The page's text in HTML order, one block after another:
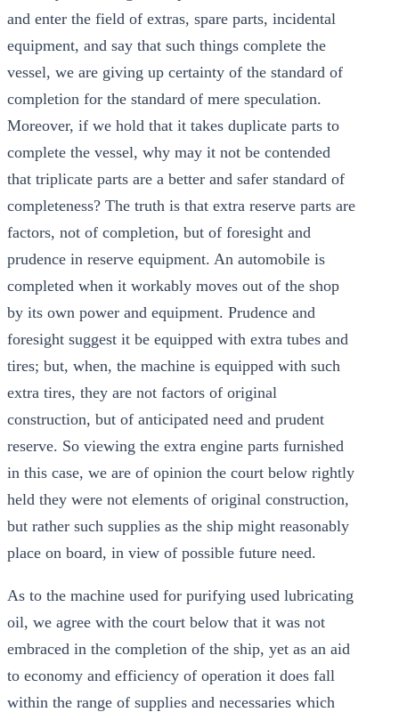
and enter the field of extras, spare parts, incidental
equipment, and say that such things complete the
vessel, we are giving up certainty of the standard of
completion for the standard of mere speculation.
Moreover, if we hold that it takes duplicate parts to
complete the vessel, why may it not be contended
that triplicate parts are a better and safer standard of
completeness? The truth is that extra reserve parts are
factors, not of completion, but of foresight and
prudence in reserve equipment. An automobile is
completed when it workably moves out of the shop
by its own power and equipment. Prudence and
foresight suggest it be equipped with extra tubes and
tires; but, when, the machine is equipped with such
extra tires, they are not factors of original
construction, but of anticipated need and prudent
reserve. So viewing the extra engine parts furnished
in this case, we are of opinion the court below rightly
held they were not elements of original construction,
but rather such supplies as the ship might reasonably
place on board, in view of possible future need.
As to the machine used for purifying used lubricating
oil, we agree with the court below that it was not
embraced in the completion of the ship, yet as an aid
to economy and efficiency of operation it does fall
within the range of supplies and necessaries which